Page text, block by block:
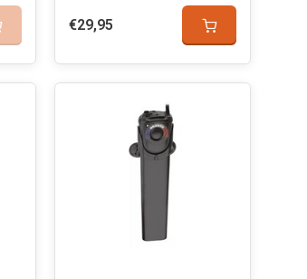
€29,95